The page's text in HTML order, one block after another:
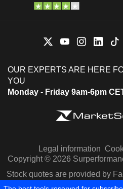
OUR EXPERTS ARE HERE
YOU
Monday - Friday 9am-6pm
Legal information
Copyright © 2026
Stock quotes are provided by
Capital